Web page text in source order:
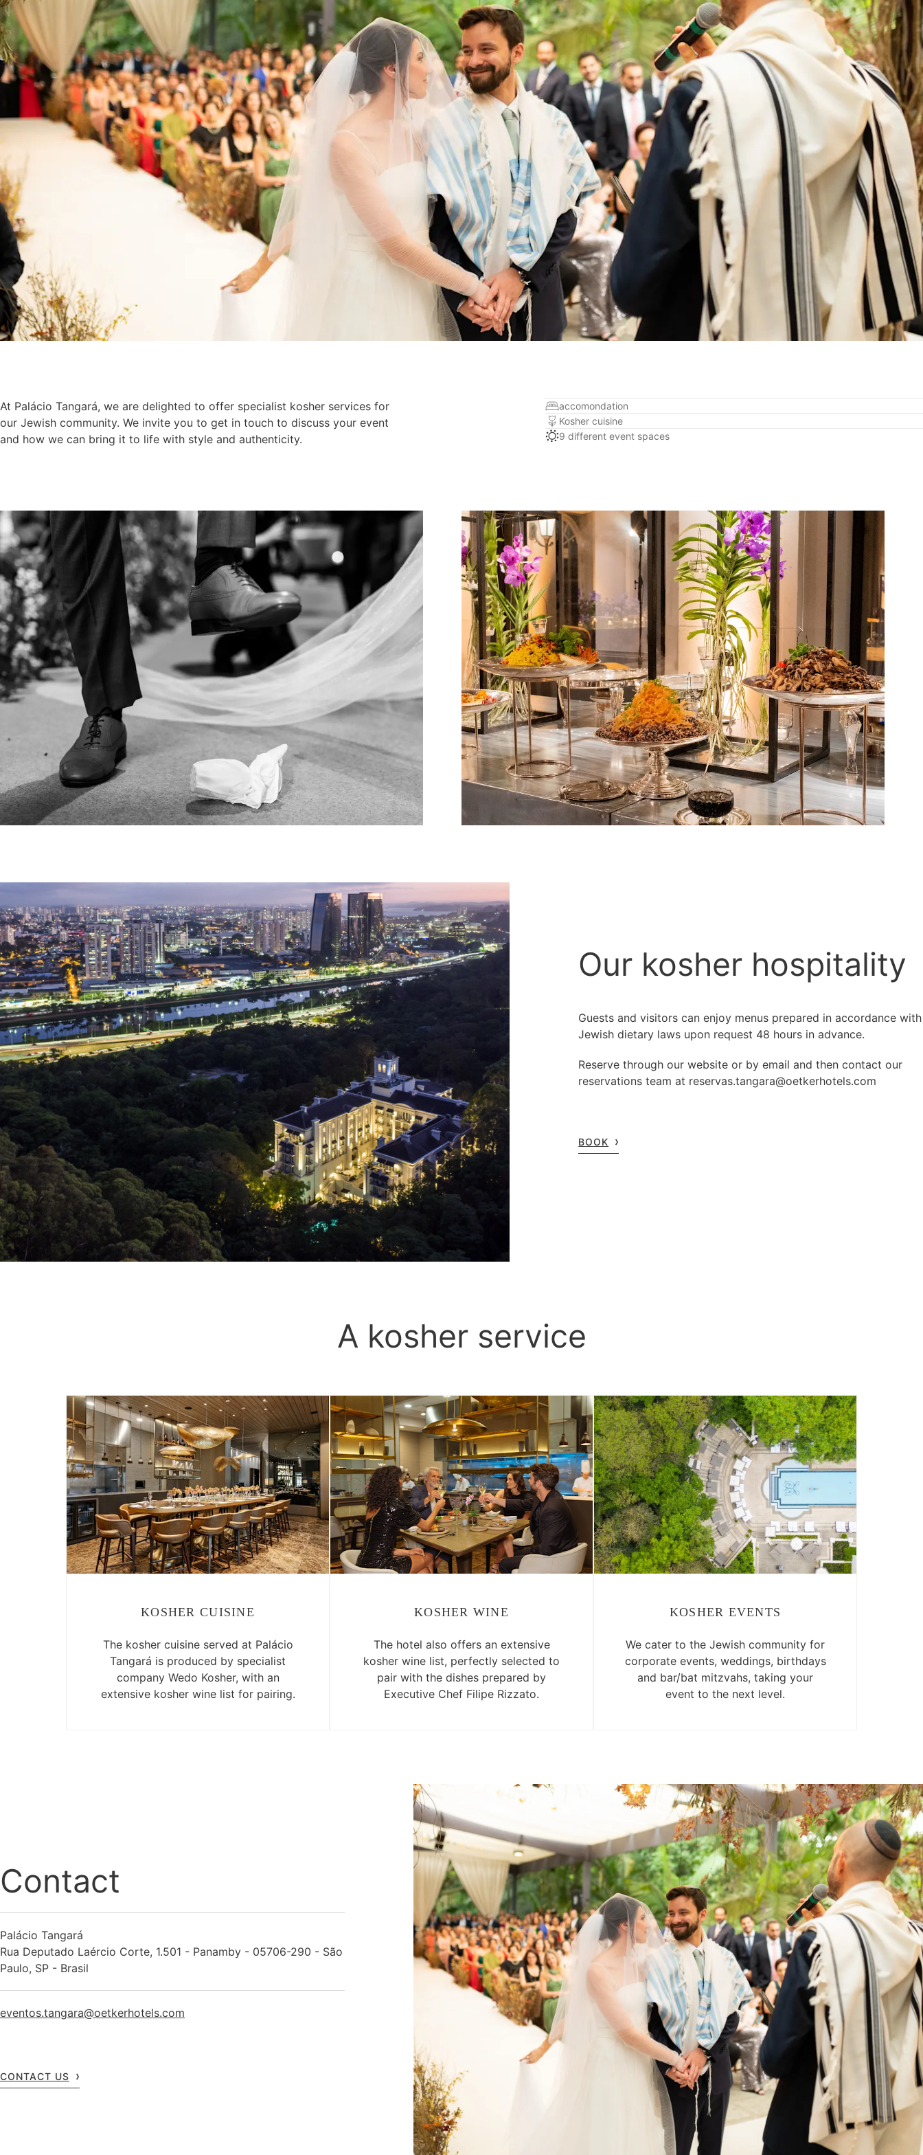
At Palácio Tangará, we are delighted to offer specialist kosher services for
our Jewish community. We invite you to get in touch to discuss your event
and how we can bring it to life with style and authenticity.
accomondation
Kosher cuisine
9 different event spaces
Our kosher hospitality
Guests and visitors can enjoy menus prepared in accordance with
Jewish dietary laws upon request 48 hours in advance.
Reserve through our website or by email and then contact our
reservations team at reservas.tangara@oetkerhotels.com
BOOK
A kosher service
KOSHER CUISINE
The kosher cuisine served at Palácio
Tangará is produced by specialist
company Wedo Kosher, with an
extensive kosher wine list for pairing.
KOSHER WINE
The hotel also offers an extensive
kosher wine list, perfectly selected to
pair with the dishes prepared by
Executive Chef Filipe Rizzato.
KOSHER EVENTS
We cater to the Jewish community for
corporate events, weddings, birthdays
and bar/bat mitzvahs, taking your
event to the next level.
Contact
Palácio Tangará
Rua Deputado Laércio Corte, 1.501 - Panamby - 05706-290 - São
Paulo, SP - Brasil
eventos.tangara@oetkerhotels.com
CONTACT US